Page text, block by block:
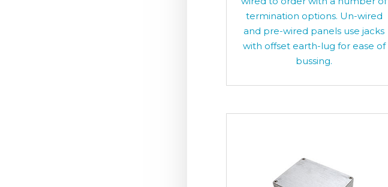
termination options. Un-wired
and pre-wired panels use jacks
with offset earth-lug for ease of
bussing.